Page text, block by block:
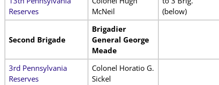
Reserves
McNeil
(below)
Second Brigade
Brigadier
General George
Meade
3rd Pennsylvania
Reserves
Colonel Horatio G.
Sickel